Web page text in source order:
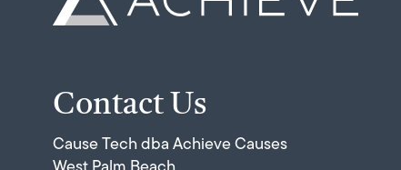
Contact Us
Cause Tech dba Achieve Causes